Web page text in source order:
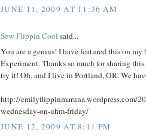
JUNE 11, 2009 AT 11:36 AM
Sew Flippin Cool said...
You are a genius! I have featured this on
Experiment. Thanks so much for sharing
try it! Oh, and I live in Portland, OR. We
http://emilyflippinmaruna.wordpress.com/
wednesday-on-uhm-friday/
JUNE 12, 2009 AT 8:11 PM